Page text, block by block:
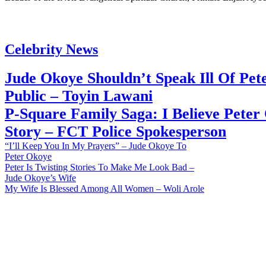
Celebrity News
Jude Okoye Shouldn’t Speak Ill Of
Public – Toyin Lawani
P-Square Family Saga: I Believe Peter
Story – FCT Police Spokesperson
“I’ll Keep You In My Prayers” – Jude Okoye To
Peter Okoye
Peter Is Twisting Stories To Make Me Look Bad –
Jude Okoye’s Wife
My Wife Is Blessed Among All Women – Woli Arole